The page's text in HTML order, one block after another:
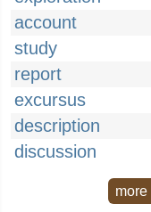
account
study
report
excursus
description
discussion